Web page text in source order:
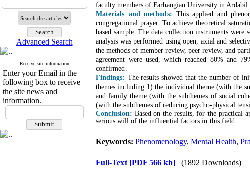
Advanced Search
Receive site information
Enter your Email in the
following box to receive
the site news and
information.
faculty members of Farhangian University in Ardabil
Materials and methods: This applied and
congregational prayer. To achieve theoretical
based sample. The data collection instruments
analysis was performed using open, axial and
the methods of member review, peer review, and
agreement were used, which reached 80% and
confirmed.
Findings: The results showed that the number of
themes including 1) the individual theme (with the
and family theme (with the subthemes of social
(with the subthemes of reducing psycho-physical
Conclusion: Based on the results, for the practical
serious will of the influential factors in this field.
Keywords: Phenomenology, Mental Health,
Full-Text [PDF 566 kb]
(1892 Downloads)